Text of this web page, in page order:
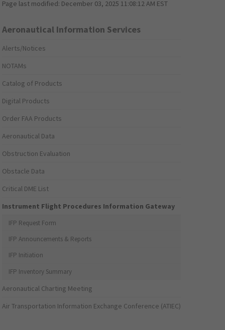
Page last modified: December 03, 2025 11:08:12 AM EST
Aeronautical Information Services
Alerts/Notices
NOTAMs
Catalog of Products
Digital Products
Order FAA Products
Aeronautical Data
Obstruction Evaluation
Obstacle Data
Critical DME List
Instrument Flight Procedures Information Gateway
IFP Request Form
IFP Announcements & Reports
IFP Initiation
IFP Inventory Summary
Aeronautical Charting Meeting
Air Transportation Information Exchange Conference (ATIEC)